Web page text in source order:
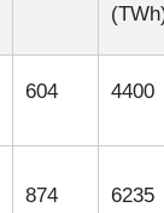
604 4400
874 6235